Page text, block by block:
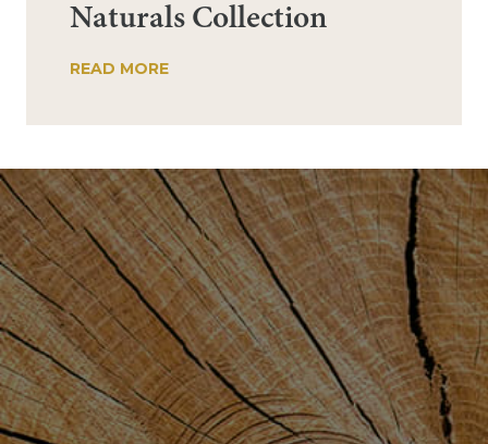
Naturals Collection
READ MORE
Post
navigation